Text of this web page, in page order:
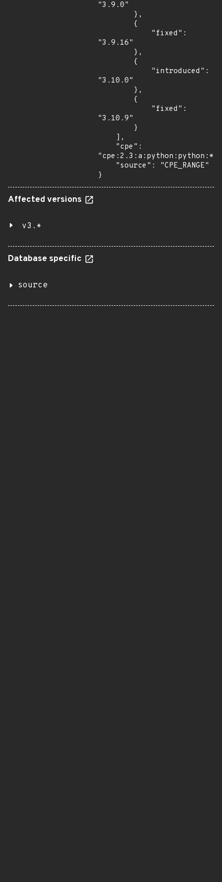
"3.9.0"
"3.9.16"
"3.10.0"
"3.10.9"
}
Affected versions
v3.*
Database specific
source